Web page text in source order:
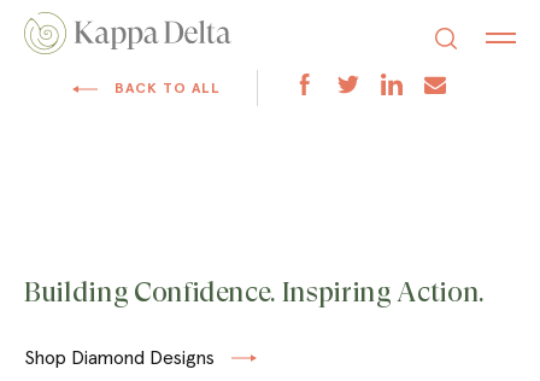
BACK TO ALL
Building Confidence. Inspiring Action.
Shop Diamond Designs